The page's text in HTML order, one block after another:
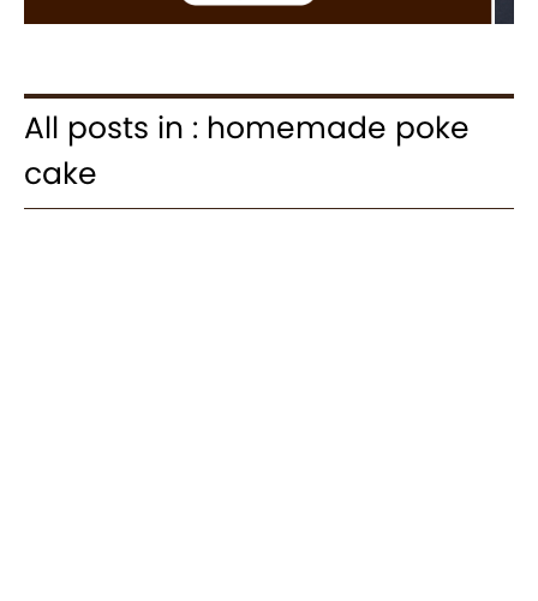
All posts in : homemade poke
cake